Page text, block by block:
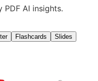
PDF AI insights.
Flashcards
Slides